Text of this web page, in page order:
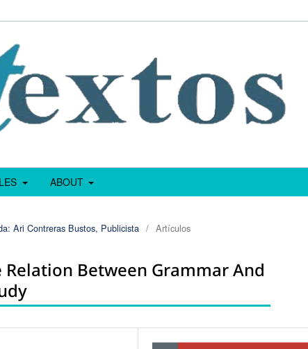
ABOUT
Ari Contreras Bustos, Publicista / Artículos
Between Grammar And